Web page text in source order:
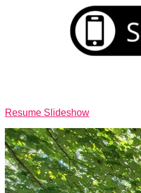
Resume Slideshow